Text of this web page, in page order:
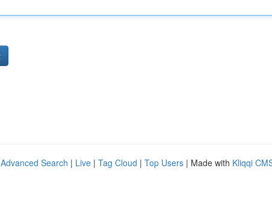
Advanced Search | Live | Tag Cloud | Top Users | Made with Kliqqi